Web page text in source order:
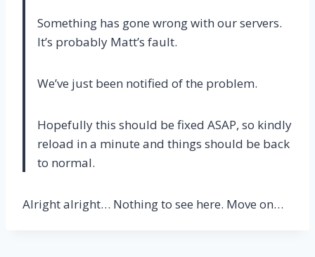
Something has gone wrong with our servers.
It’s probably Matt’s fault.
We’ve just been notified of the problem.
Hopefully this should be fixed ASAP, so kindly
reload in a minute and things should be back
to normal.
Alright alright… Nothing to see here. Move on…